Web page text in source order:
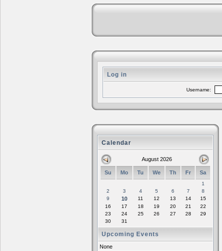
Log in
Username:
Calendar
August 2026
Su Mo Tu We Th Fr Sa
1
2
3 4 5 6 7
8
9
10 11 12 13 14
15
16
17 18 19 20 21
22
23
24 25 26 27 28
29
30
31
Upcoming Events
None